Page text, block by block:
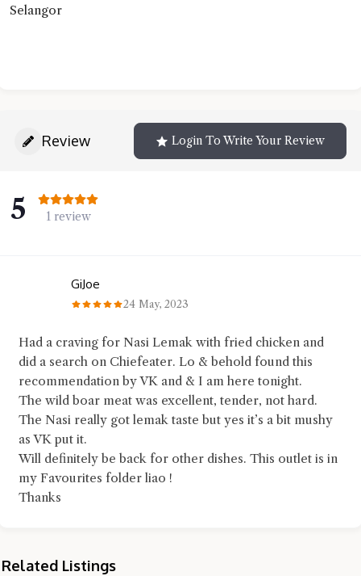
Selangor
Review Login To Write Your Review
5 1 review
GiJoe
24 May, 2023
Had a craving for Nasi Lemak with fried chicken and
did a search on Chiefeater. Lo & behold found this
recommendation by VK and & I am here tonight.
The wild boar meat was excellent, tender, not hard.
The Nasi really got lemak taste but yes it’s a bit mushy
as VK put it.
Will definitely be back for other dishes. This outlet is in
my Favourites folder liao !
Thanks
Related Listings